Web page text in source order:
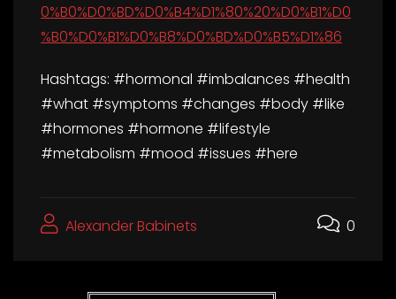
0%B0%D0%BD%D0%B4%D1%80%20%D0%B1%D0
%B0%D0%B1%D0%B8%D0%BD%D0%B5%D1%86
Hashtags: #hormonal #imbalances #health
#what #symptoms #changes #body #like
#hormones #hormone #lifestyle
#metabolism #mood #issues #here
Alexander Babinets 0